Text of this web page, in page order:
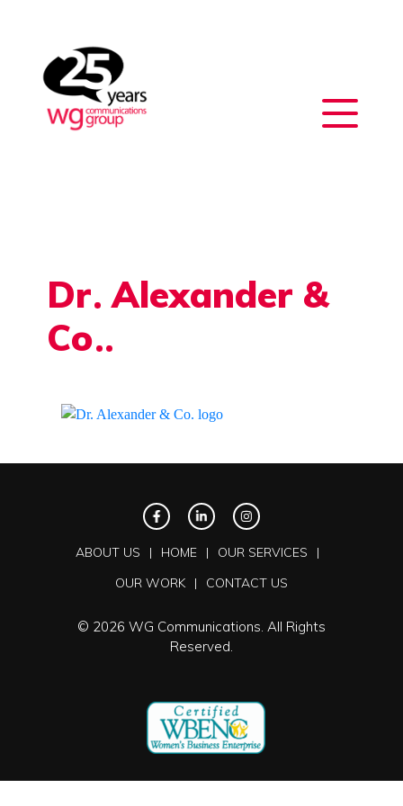
Dr Alexander &
Co
ABOUT US HOME
OUR SERVICES
OUR WORK
CONTACT US
© 2026 WG Communications. All Rights
Reserved.